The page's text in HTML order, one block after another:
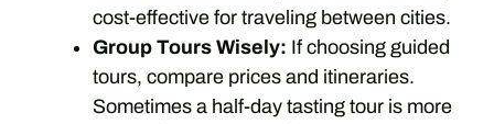
cost-effective for traveling between cities.
Group Tours Wisely: If choosing guided
tours, compare prices and itineraries.
Sometimes a half-day tasting tour is more